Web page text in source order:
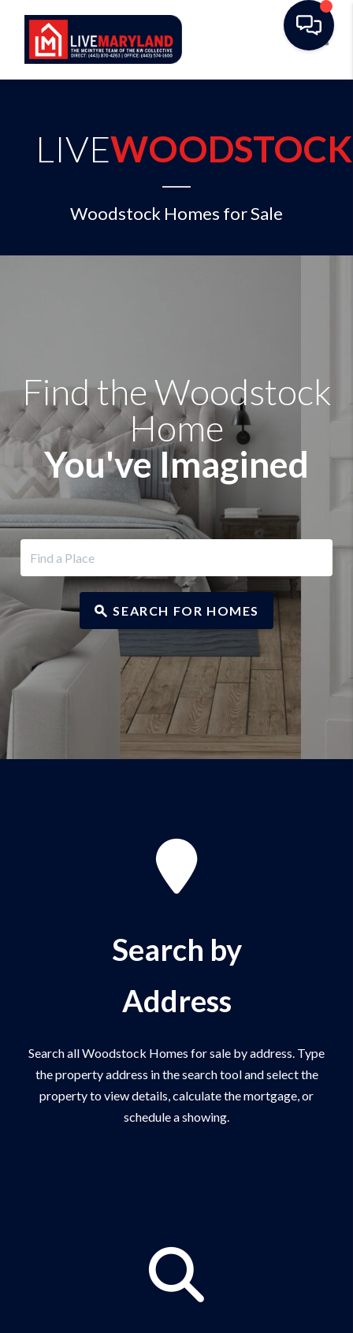
LIVEWOODSTOCK
Woodstock Homes for Sale
Find the Woodstock
Home
You've Imagined
SEARCH FOR HOMES
Search by
Address
Search all Woodstock Homes for sale by address. Type
the property address in the search tool and select the
property to view details, calculate the mortgage, or
schedule a showing.